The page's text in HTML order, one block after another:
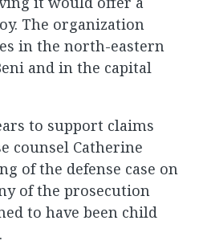
The organization
in the north-eastern
and in the capital
to support claims
counsel Catherine
of the defense case on
of the prosecution
to have been child